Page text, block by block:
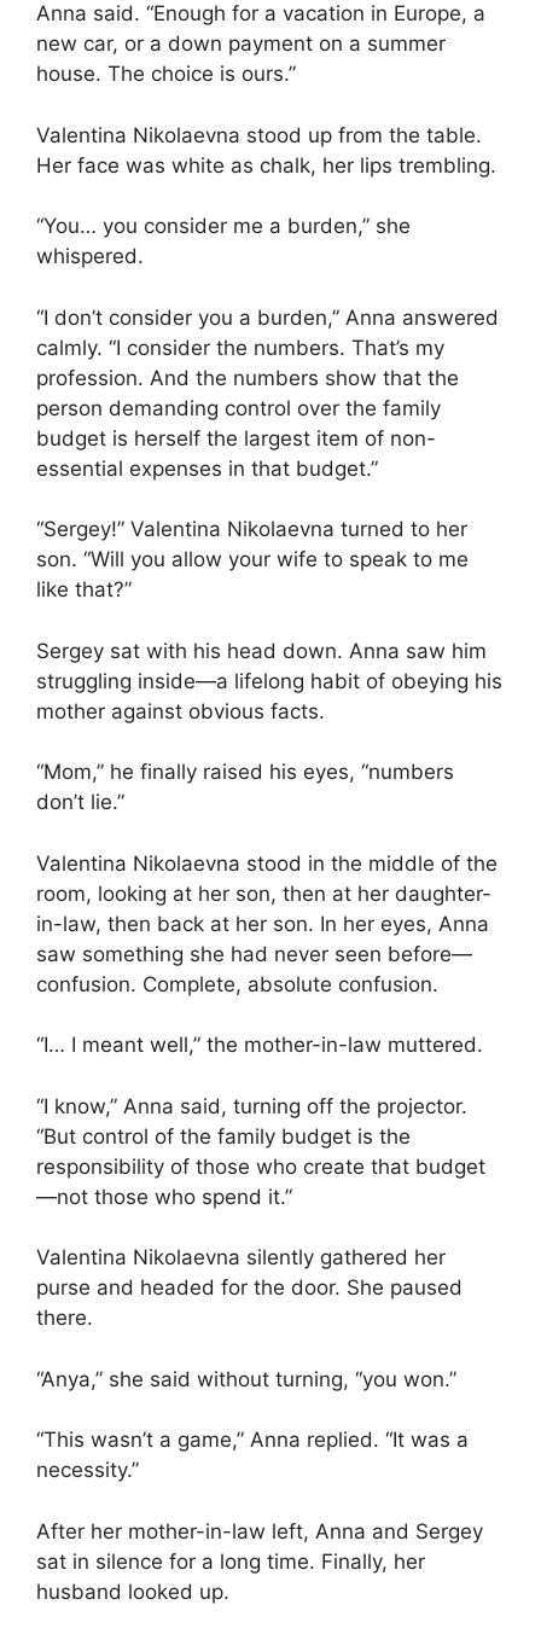
Anna said. “Enough for a vacation in Europe, a
new car, or a down payment on a summer
house. The choice is ours.”
Valentina Nikolaevna stood up from the table.
Her face was white as chalk, her lips trembling.
“You… you consider me a burden,” she
whispered.
“I don’t consider you a burden,” Anna answered
calmly. “I consider the numbers. That’s my
profession. And the numbers show that the
person demanding control over the family
budget is herself the largest item of non-
essential expenses in that budget.”
“Sergey!” Valentina Nikolaevna turned to her
son. “Will you allow your wife to speak to me
like that?”
Sergey sat with his head down. Anna saw him
struggling inside—a lifelong habit of obeying his
mother against obvious facts.
“Mom,” he finally raised his eyes, “numbers
don’t lie.”
Valentina Nikolaevna stood in the middle of the
room, looking at her son, then at her daughter-
in-law, then back at her son. In her eyes, Anna
saw something she had never seen before—
confusion. Complete, absolute confusion.
“I… I meant well,” the mother-in-law muttered.
“I know,” Anna said, turning off the projector.
“But control of the family budget is the
responsibility of those who create that budget
—not those who spend it.”
Valentina Nikolaevna silently gathered her
purse and headed for the door. She paused
there.
“Anya,” she said without turning, “you won.”
“This wasn’t a game,” Anna replied. “It was a
necessity.”
After her mother-in-law left, Anna and Sergey
sat in silence for a long time. Finally, her
husband looked up.